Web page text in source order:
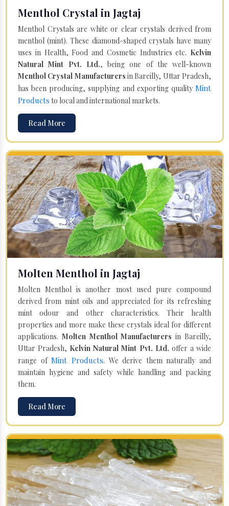
Menthol Crystal in Jagtaj
Menthol Crystals are white or clear crystals derived from
menthol (mint). These diamond-shaped crystals have many
uses in Health, Food and Cosmetic Industries etc. Kelvin
Natural Mint Pvt. Ltd., being one of the well-known
Menthol Crystal Manufacturers in Bareilly, Uttar Pradesh,
has been producing, supplying and exporting quality Mint
Products to local and international markets.
Read More
Molten Menthol in Jagtaj
Molten Menthol is another most used pure compound
derived from mint oils and appreciated for its refreshing
mint odour and other characteristics. Their health
properties and more make these crystals ideal for different
applications. Molten Menthol Manufacturersin Bareilly,
Uttar Pradesh, Kelvin Natural Mint Pvt. Ltd. offer a wide
range ofMint Products. We derive them naturally and
maintain hygiene and safety while handling and packing
them.
Read More